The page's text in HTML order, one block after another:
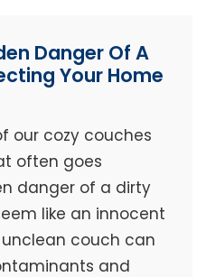
Danger Of A
Your Home
our cozy couches
often goes
danger of a dirty
like an innocent
couch can
and